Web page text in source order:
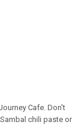
Cafe. Don't
chili paste or